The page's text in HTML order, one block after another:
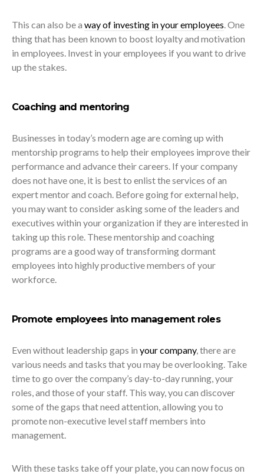
This can also be a way of investing in your employees . One
thing that has been known to boost loyalty and motivation
in employees. Invest in your employees if you want to drive
up the stakes.
Coaching and mentoring
Businesses in today’s modern age are coming up with
mentorship programs to help their employees improve their
performance and advance their careers. If your company
does not have one, it is best to enlist the services of an
expert mentor and coach. Before going for external help,
you may want to consider asking some of the leaders and
executives within your organization if they are interested in
taking up this role. These mentorship and coaching
programs are a good way of transforming dormant
employees into highly productive members of your
workforce.
Promote employees into management roles
Even without leadership gaps in your company, there are
various needs and tasks that you may be overlooking. Take
time to go over the company’s day-to-day running, your
roles, and those of your staff. This way, you can discover
some of the gaps that need attention, allowing you to
promote non-executive level staff members into
management.
With these tasks take off your plate, you can now focus on